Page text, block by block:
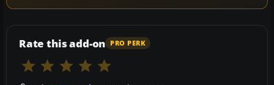
Rate this add-on PRO PERK